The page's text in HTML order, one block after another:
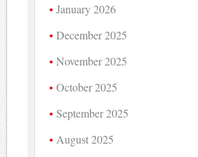
January 2026
December 2025
November 2025
October 2025
September 2025
August 2025